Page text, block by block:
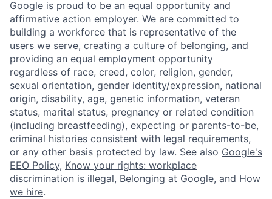
Google is proud to be an equal opportunity and
affirmative action employer. We are committed to
building a workforce that is representative of the
users we serve, creating a culture of belonging, and
providing an equal employment opportunity
regardless of race, creed, color, religion, gender,
sexual orientation, gender identity/expression, national
origin, disability, age, genetic information, veteran
status, marital status, pregnancy or related condition
(including breastfeeding), expecting or parents-to-be,
criminal histories consistent with legal requirements,
or any other basis protected by law. See also Google's
EEO Policy, Know your rights: workplace
discrimination is illegal, Belonging at Google, and How
we hire.